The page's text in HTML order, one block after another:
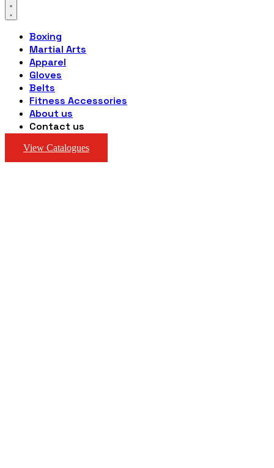
Boxing
Martial Arts
Apparel
Gloves
Belts
Fitness Accessories
About us
Contact us
View Catalogues